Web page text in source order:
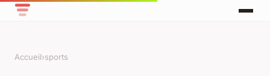
Accueil›sports